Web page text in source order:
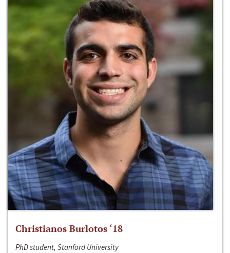
Christianos Burlotos ‘18
PhD student, Stanford University